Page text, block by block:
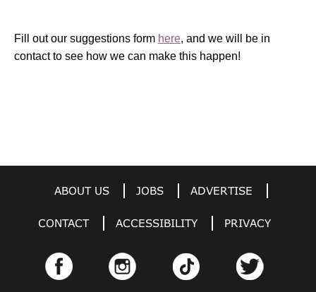
Fill out our suggestions form here, and we will be in
contact to see how we can make this happen!
ABOUT US JOBS ADVERTISE
CONTACT ACCESSIBILITY PRIVACY